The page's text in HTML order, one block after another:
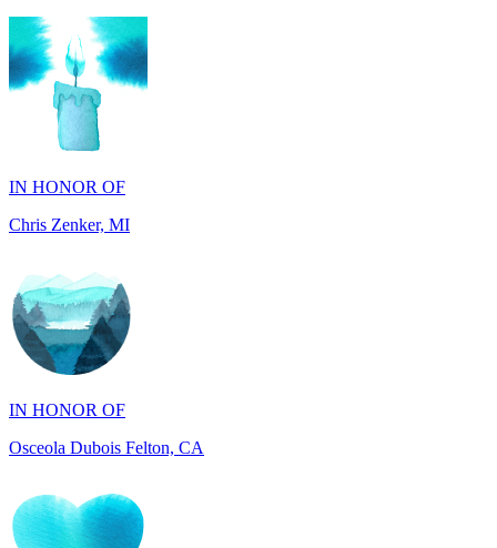
IN HONOR OF
Chris Zenker, MI
IN HONOR OF
Osceola Dubois Felton, CA